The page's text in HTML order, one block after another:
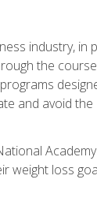
industry, in
the
and avoid
weight loss